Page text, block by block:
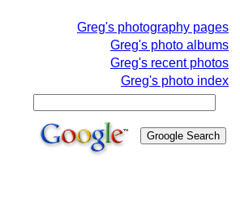
Greg's photography pages
Greg's photo albums
Greg's recent photos
Greg's photo index